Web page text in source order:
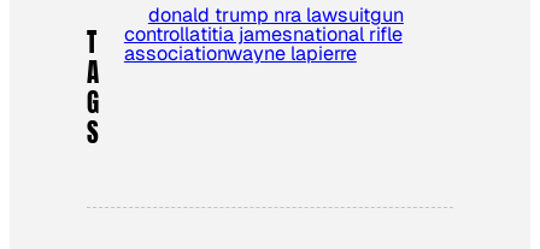
T
A
G
S
donald trump nra lawsuitgun
controllatitia jamesnational rifle
associationwayne lapierre